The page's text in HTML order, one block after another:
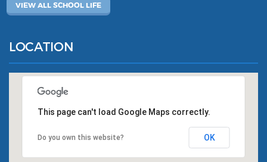
VIEW ALL SCHOOL LIFE
LOCATION
This page can't load Google Maps correctly.
Do you own this website? OK